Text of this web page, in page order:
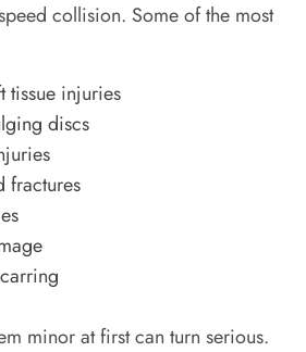
collision. Some of the most
tissue injuries
discs
fractures
minor at first can turn serious.